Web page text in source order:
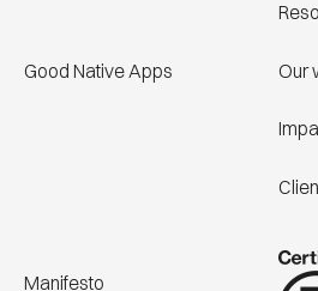
Good Native Apps Our
Manifesto